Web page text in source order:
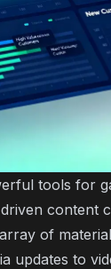
tools for
content
of
updates to